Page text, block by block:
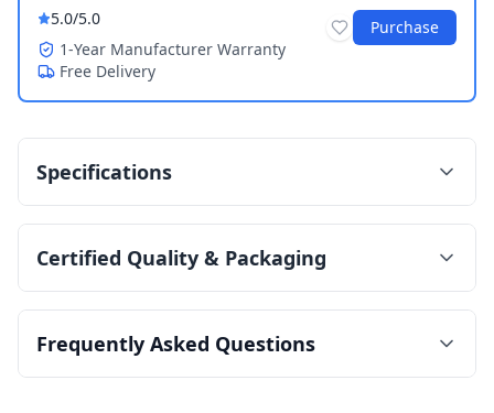
5.0/5.0
1-Year Manufacturer Warranty
Free Delivery
Purchase
Specifications
Certified Quality & Packaging
Frequently Asked Questions